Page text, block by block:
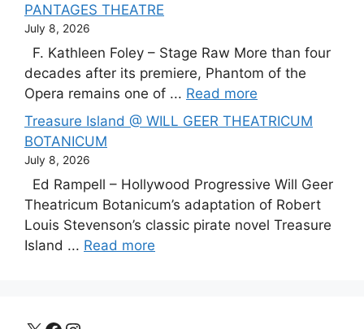
PANTAGES THEATRE
July 8, 2026
F. Kathleen Foley – Stage Raw More than four
decades after its premiere, Phantom of the
Opera remains one of ... Read more
Treasure Island @ WILL GEER THEATRICUM
BOTANICUM
July 8, 2026
Ed Rampell – Hollywood Progressive Will Geer
Theatricum Botanicum’s adaptation of Robert
Louis Stevenson’s classic pirate novel Treasure
Island ... Read more